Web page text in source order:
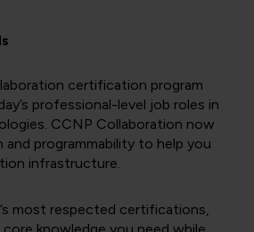
certification program
professional-level job roles in
CCNP Collaboration now
programmability to help you
infrastructure.
most respected certifications,